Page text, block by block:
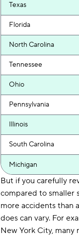
Texas
Florida
North Carolina
Tennessee
Ohio
Pennsylvania
Illinois
South Carolina
Michigan
But if you carefully
compared to smaller
more accidents than
does can vary. For
New York City, many